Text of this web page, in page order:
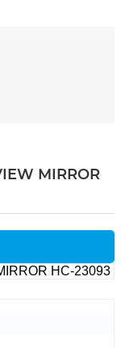
MIRROR